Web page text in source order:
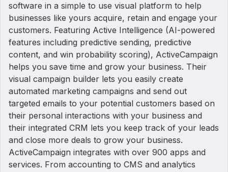
software in a simple to use visual platform to help
businesses like yours acquire, retain and engage your
customers. Featuring Active Intelligence (AI-powered
features including predictive sending, predictive
content, and win probability scoring), ActiveCampaign
helps you save time and grow your business. Their
visual campaign builder lets you easily create
automated marketing campaigns and send out
targeted emails to your potential customers based on
their personal interactions with your business and
their integrated CRM lets you keep track of your leads
and close more deals to grow your business.
ActiveCampaign integrates with over 900 apps and
services. From accounting to CMS and analytics